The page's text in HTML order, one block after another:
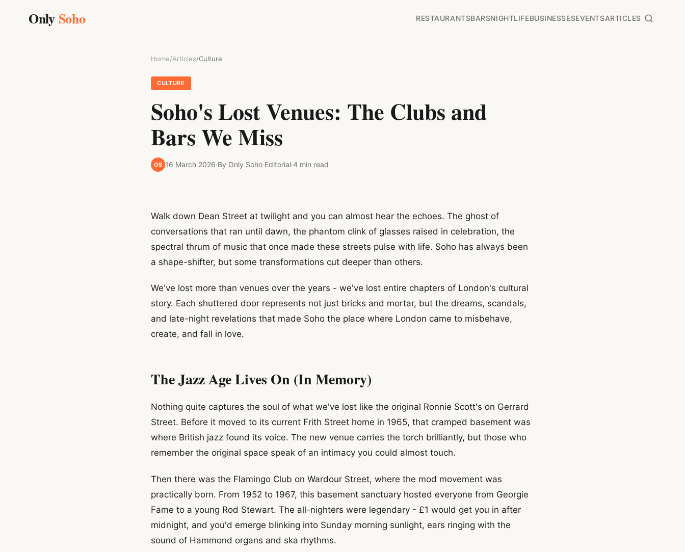
Only Soho RESTAURANTSBARSNIGHTLIFEBUSINESSESEVENTSARTICLES
Home/Articles/Culture
CULTURE
Soho's Lost Venues: The Clubs and
Bars We Miss
OS 16 March 2026·By Only Soho Editorial·4 min read
Walk down Dean Street at twilight and you can almost hear the echoes. The ghost of
conversations that ran until dawn, the phantom clink of glasses raised in celebration, the
spectral thrum of music that once made these streets pulse with life. Soho has always been
a shape-shifter, but some transformations cut deeper than others.
We've lost more than venues over the years - we've lost entire chapters of London's cultural
story. Each shuttered door represents not just bricks and mortar, but the dreams, scandals,
and late-night revelations that made Soho the place where London came to misbehave,
create, and fall in love.
The Jazz Age Lives On (In Memory)
Nothing quite captures the soul of what we've lost like the original Ronnie Scott's on Gerrard
Street. Before it moved to its current Frith Street home in 1965, that cramped basement was
where British jazz found its voice. The new venue carries the torch brilliantly, but those who
remember the original space speak of an intimacy you could almost touch.
Then there was the Flamingo Club on Wardour Street, where the mod movement was
practically born. From 1952 to 1967, this basement sanctuary hosted everyone from Georgie
Fame to a young Rod Stewart. The all-nighters were legendary - £1 would get you in after
midnight, and you'd emerge blinking into Sunday morning sunlight, ears ringing with the
sound of Hammond organs and ska rhythms.